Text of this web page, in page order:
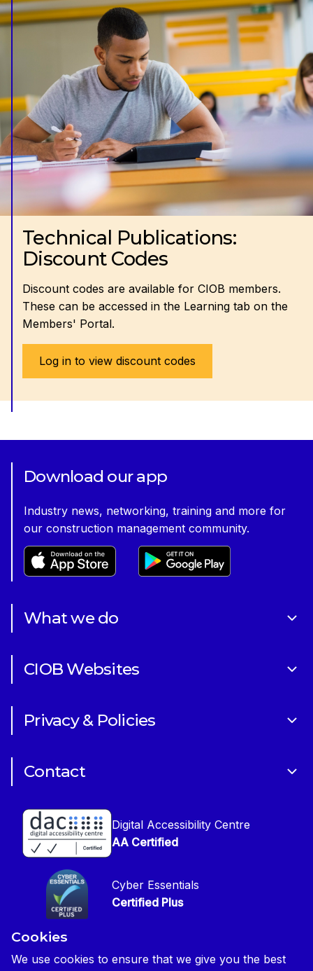
Technical Publications:
Discount Codes
Discount codes are available for CIOB members.
These can be accessed in the Learning tab on the
Members' Portal.
Log in to view discount codes
Download our app
Industry news, networking, training and more for
our construction management community.
What we do
Careers
CIOB Websites
CIOB Academy
Construction Management Magazine
Global Construction Review Magazine
Privacy & Policies
Disclaimer
Privacy Notice
CIOB Safeguarding Policy
CIOB Prevent Policy
Reasonable Adjustments & Special Considerations
Contact
Get in Touch
Press contact
Digital Accessibility Centre
AA Certified
Cyber Essentials
Certified Plus
Credited
Cookies
We use cookies to ensure that we give you the best